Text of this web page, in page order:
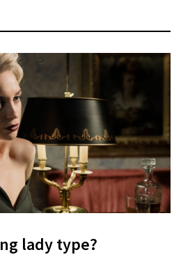
lady type?